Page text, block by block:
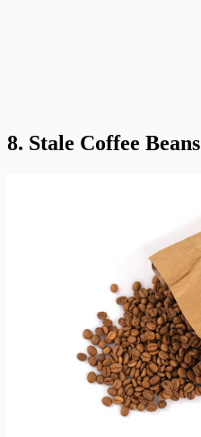
8. Stale Coffee Beans